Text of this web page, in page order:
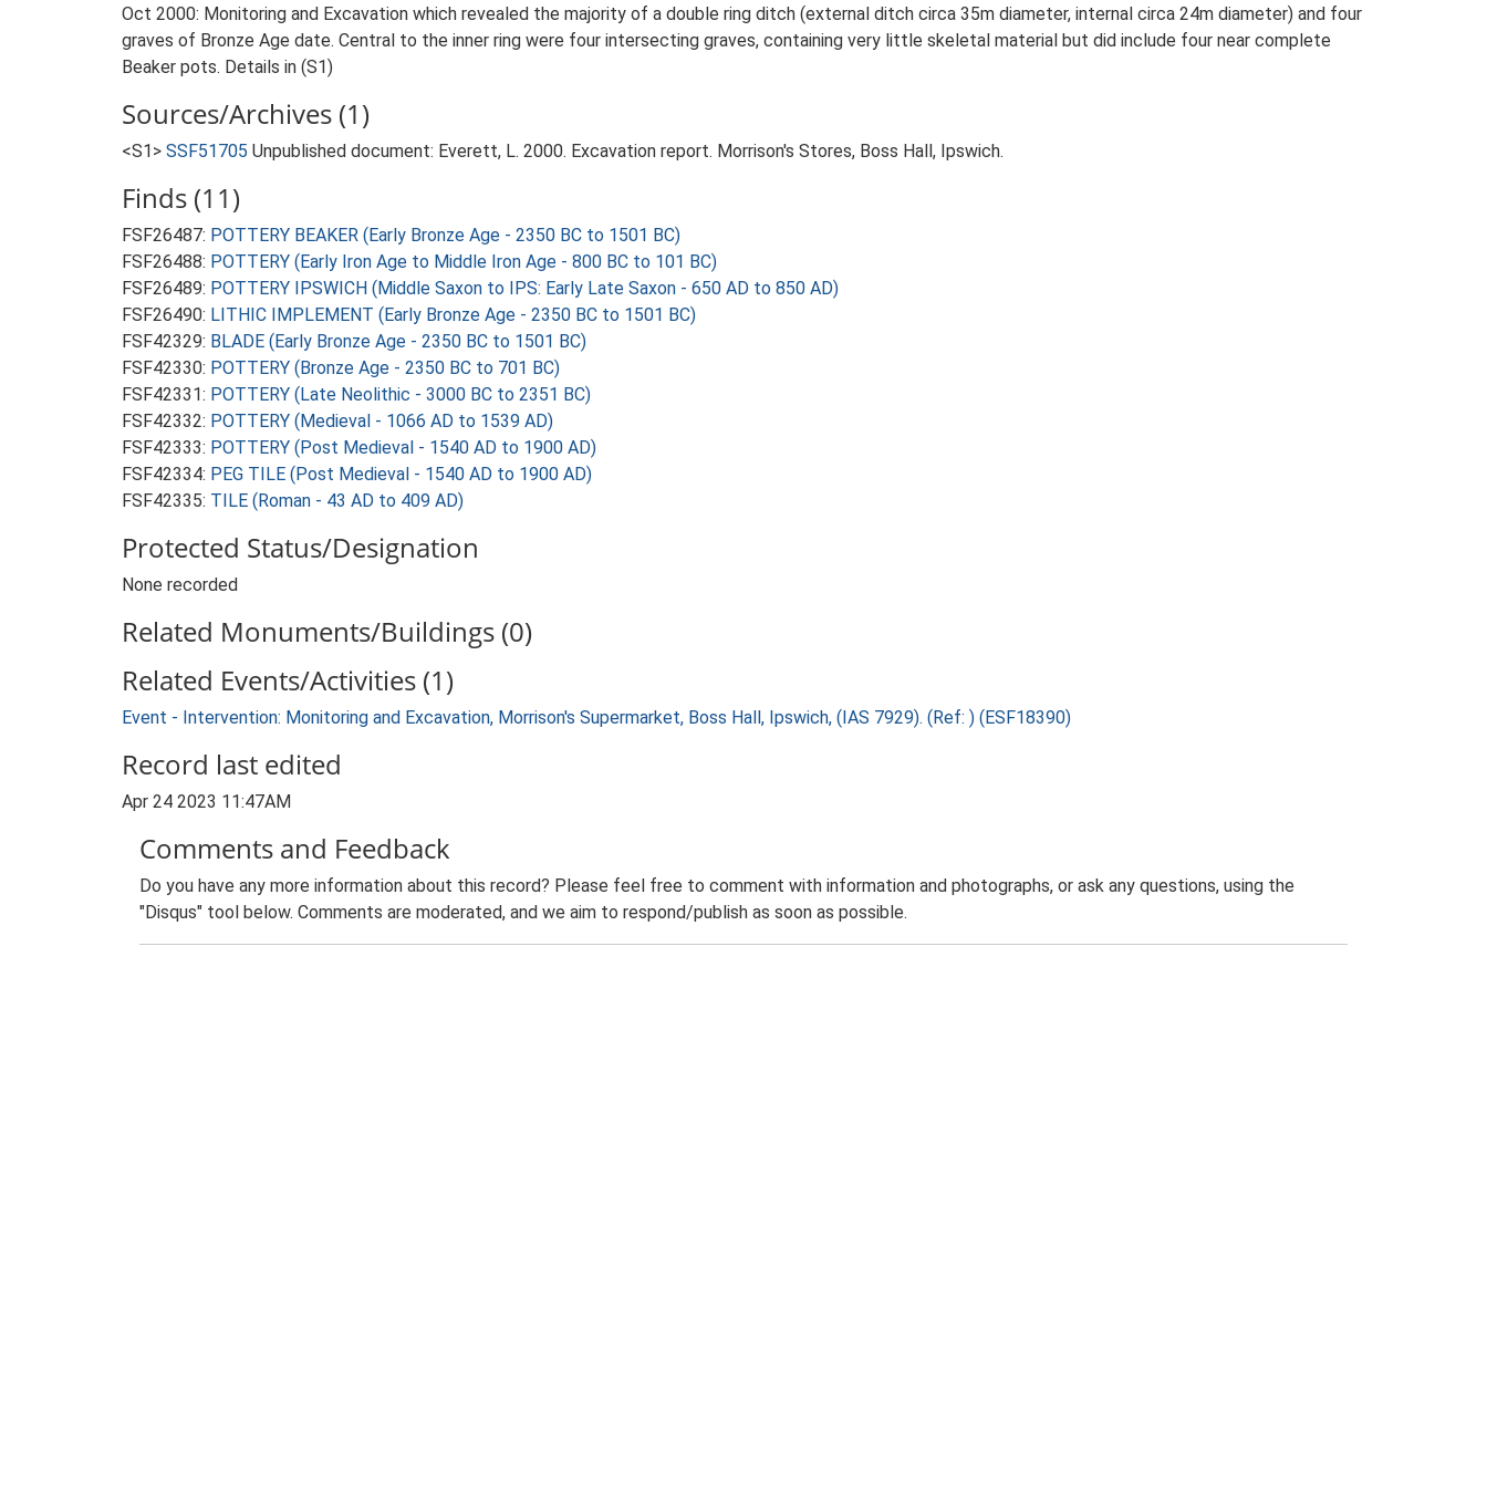
Oct 2000: Monitoring and Excavation which revealed the majority of a double ring ditch (external ditch circa 35m diameter, internal circa 24m diameter) and four
graves of Bronze Age date. Central to the inner ring were four intersecting graves, containing very little skeletal material but did include four near complete
Beaker pots. Details in (S1)
Sources/Archives (1)
<S1> SSF51705 Unpublished document: Everett, L. 2000. Excavation report. Morrison's Stores, Boss Hall, Ipswich.
Finds (11)
FSF26487: POTTERY BEAKER (Early Bronze Age - 2350 BC to 1501 BC)
FSF26488: POTTERY (Early Iron Age to Middle Iron Age - 800 BC to 101 BC)
FSF26489: POTTERY IPSWICH (Middle Saxon to IPS: Early Late Saxon - 650 AD to 850 AD)
FSF26490: LITHIC IMPLEMENT (Early Bronze Age - 2350 BC to 1501 BC)
FSF42329: BLADE (Early Bronze Age - 2350 BC to 1501 BC)
FSF42330: POTTERY (Bronze Age - 2350 BC to 701 BC)
FSF42331: POTTERY (Late Neolithic - 3000 BC to 2351 BC)
FSF42332: POTTERY (Medieval - 1066 AD to 1539 AD)
FSF42333: POTTERY (Post Medieval - 1540 AD to 1900 AD)
FSF42334: PEG TILE (Post Medieval - 1540 AD to 1900 AD)
FSF42335: TILE (Roman - 43 AD to 409 AD)
Protected Status/Designation
None recorded
Related Monuments/Buildings (0)
Related Events/Activities (1)
Event - Intervention: Monitoring and Excavation, Morrison's Supermarket, Boss Hall, Ipswich, (IAS 7929). (Ref: ) (ESF18390)
Record last edited
Apr 24 2023 11:47AM
Comments and Feedback
Do you have any more information about this record? Please feel free to comment with information and photographs, or ask any questions, using the
"Disqus" tool below. Comments are moderated, and we aim to respond/publish as soon as possible.